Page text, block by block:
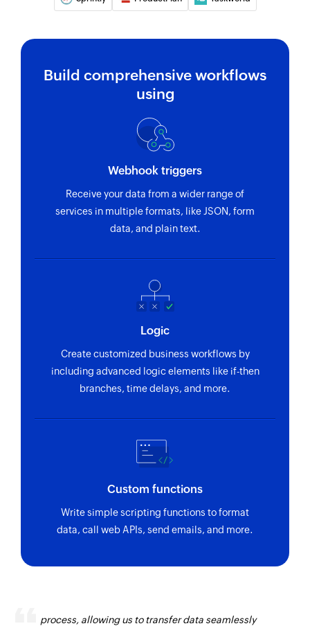
Creates a new idea in the selected product
Add user
Adds a new user
Fetches the details of an existing idea using ID
Fetch product
Fetches the details of an existing feature by
Build comprehensive workflows
using
Webhook triggers
Receive your data from a wider range of
services in multiple formats, like JSON, form
data, and plain text.
Logic
Create customized business workflows by
including advanced logic elements like if-then
branches, time delays, and more.
Custom functions
Write simple scripting functions to format
data, call web APIs, send emails, and more.
process, allowing us to transfer data seamlessly